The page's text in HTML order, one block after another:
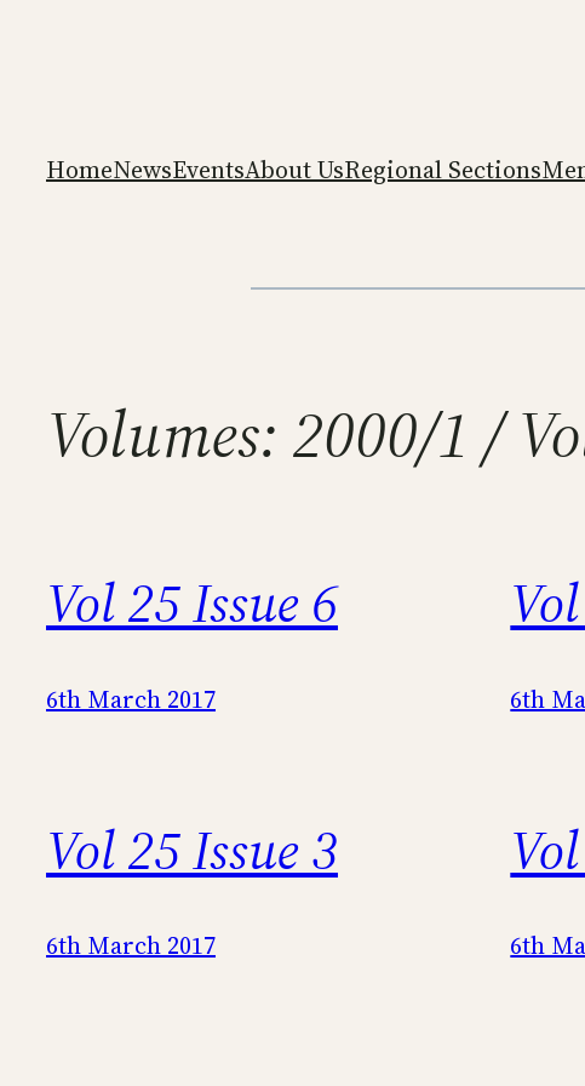
HomeNewsEventsAbout UsRegional Sections
Volumes: 2000/1 /
Vol 25 Issue 6
6th March 2017 6th
Vol 25 Issue 3
6th March 2017 6th